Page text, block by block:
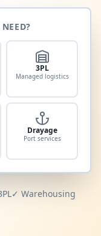
3PL
Managed logistics
Drayage
Port services
✓ Warehousing